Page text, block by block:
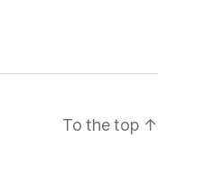
To the top ↑